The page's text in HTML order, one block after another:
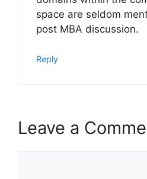
space are seldom
post MBA discussion.
Reply
Leave a